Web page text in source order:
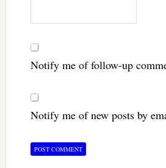
Notify me of follow-up
Notify me of new posts by